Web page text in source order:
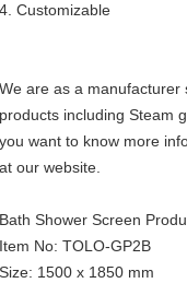
4. Customizable
We are as a manufacturer
products including Steam
you want to know more
at our website.
Bath Shower Screen
Item No: TOLO-GP2B
Size: 1500 x 1850 mm